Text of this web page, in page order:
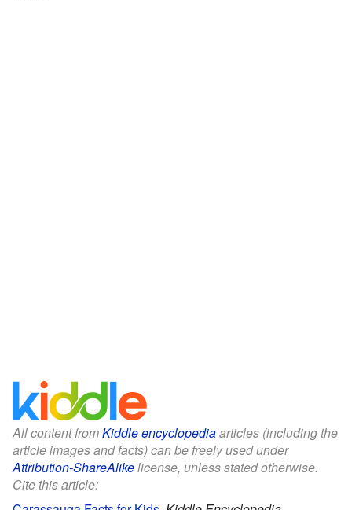
All content fromKiddle encyclopediaarticles (including the
article images and facts) can be freely used under
Attribution-ShareAlikelicense, unless stated otherwise.
Cite this article: